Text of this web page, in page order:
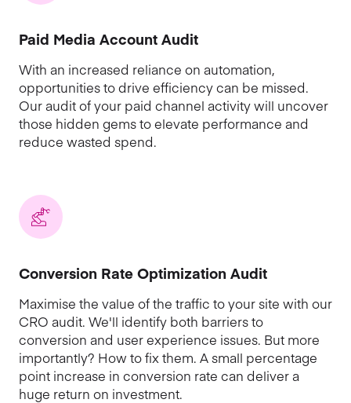
Paid Media Account Audit
With an increased reliance on automation,
opportunities to drive efficiency can be missed.
Our audit of your paid channel activity will uncover
those hidden gems to elevate performance and
reduce wasted spend.
Conversion Rate Optimization Audit
Maximise the value of the traffic to your site with our
CRO audit. We'll identify both barriers to
conversion and user experience issues. But more
importantly? How to fix them. A small percentage
point increase in conversion rate can deliver a
huge return on investment.